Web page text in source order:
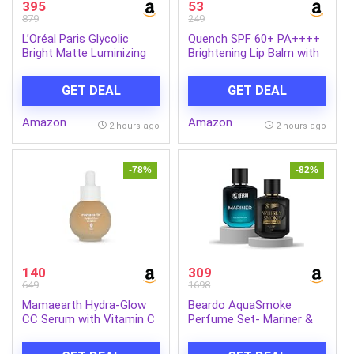
395
879
L’Oréal Paris Glycolic
Bright Matte Luminizing
spots | Highlighter in
moisturzier | Strobe
Cream
GET DEAL
Amazon 2 hours ago
53
249
Quench SPF 60+ PA++++
Brightening Lip Balm with
GET DEAL
Amazon 2 hours ago
-78%
140
649
Mamaearth Hydra-Glow
CC Serum with Vitamin C
-82%
309
1698
Beardo AquaSmoke
Perfume Set- Mariner &